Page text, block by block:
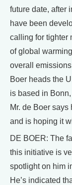
future date, after
have been
calling for tighter
of global
overall
Boer heads the
is based in
Mr. de Boer
and is hoping it
DE BOER: The
this initiative is
spotlight on him
He’s indicated